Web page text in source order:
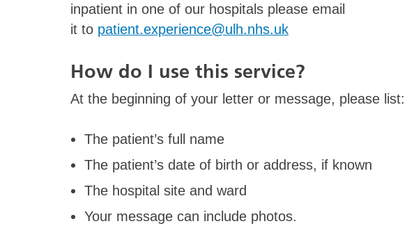
inpatient in one of our hospitals please email
it to patient.experience@ulh.nhs.uk
How do I use this service?
At the beginning of your letter or message, please list:
The patient’s full name
The patient’s date of birth or address, if known
The hospital site and ward
Your message can include photos.